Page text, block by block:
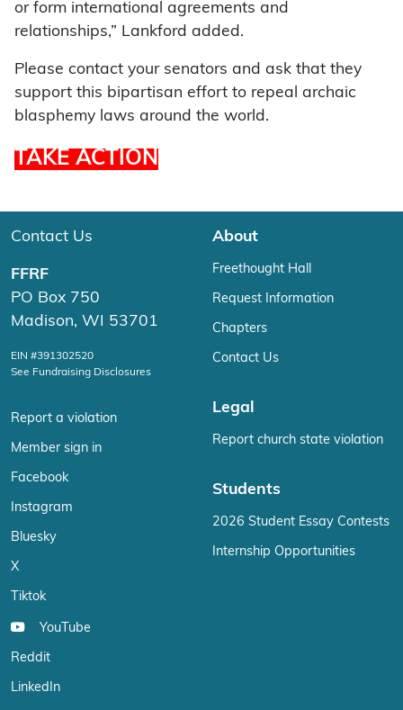
or form international agreements and
relationships,” Lankford added.
Please contact your senators and ask that they
support this bipartisan effort to repeal archaic
blasphemy laws around the world.
TAKE ACTION
Contact Us
FFRF
PO Box 750
Madison, WI 53701
EIN #391302520
See Fundraising Disclosures
Report a violation
Member sign in
Facebook
Instagram
Bluesky
X
Tiktok
YouTube
Reddit
LinkedIn
About
Freethought Hall
Request Information
Chapters
Contact Us
Legal
Report church state violation
Students
2026 Student Essay Contests
Internship Opportunities